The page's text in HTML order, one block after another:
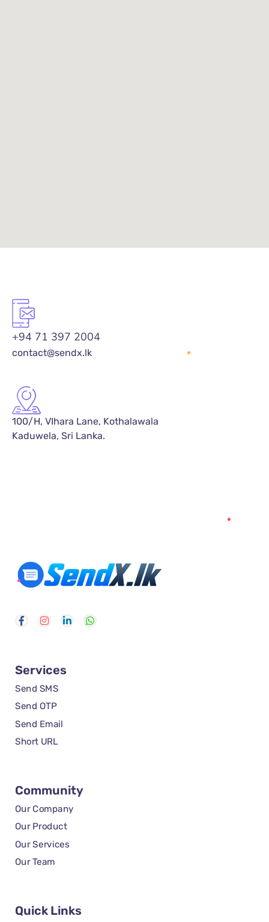
+94 71 397 2004
contact@sendx.lk
100/H, VIhara Lane, Kothalawala
Kaduwela, Sri Lanka.
Services
Send SMS
Send OTP
Send Email
Short URL
Community
Our Company
Our Product
Our Services
Our Team
Quick Links